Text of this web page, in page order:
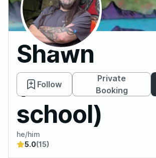
Shawn
(old
school)
Follow
Private
Booking
he/him
5.0(15)